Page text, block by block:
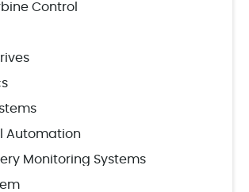
Control
Automation
Monitoring Systems